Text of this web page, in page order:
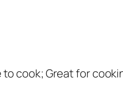
cook; Great for